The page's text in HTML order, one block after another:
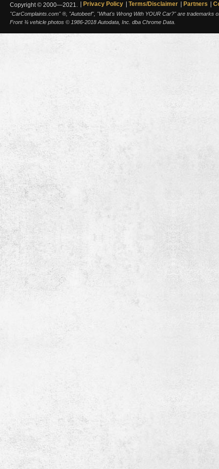
Copyright © 2000—2021. Privacy Policy Terms/Disclaimer Partners
"CarComplaints.com" ®, "Autobeef", "What's Wrong With YOUR Car?" are trademarks
Front ¾ vehicle photos © 1986-2018 Autodata, Inc. dba Chrome Data.